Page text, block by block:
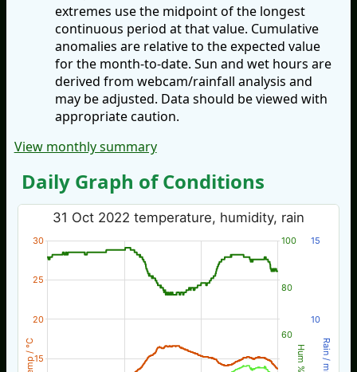
extremes use the midpoint of the longest
continuous period at that value. Cumulative
anomalies are relative to the expected value
for the month-to-date. Sun and wet hours are
derived from webcam/rainfall analysis and
may be adjusted. Data should be viewed with
appropriate caution.
View monthly summary
Daily Graph of Conditions
Temp / °C Hum % Rain / mm
31 Oct 2022 temperature, humidity, rain
15
20
25
30
60
80
100
10
15